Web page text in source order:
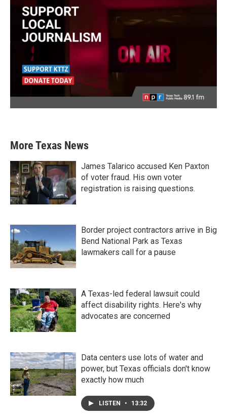
More Texas News
James Talarico accused Ken Paxton
of voter fraud. His own voter
registration is raising questions.
Border project contractors arrive in Big
Bend National Park as Texas
lawmakers call for a pause
A Texas-led federal lawsuit could
affect disability rights. Here's why
advocates are concerned
Data centers use lots of water and
power, but Texas officials don't know
exactly how much
LISTEN • 13:32